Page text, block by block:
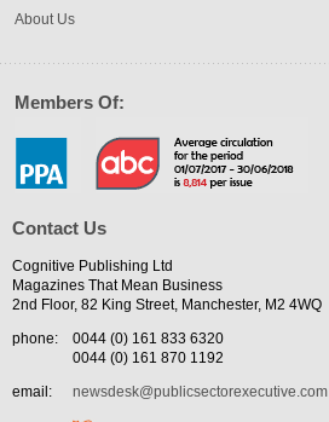
About Us
Members Of:
Contact Us
Cognitive Publishing Ltd
Magazines That Mean Business
2nd Floor, 82 King Street, Manchester, M2 4WQ
phone:
0044 (0) 161 833 6320
0044 (0) 161 870 1192
email:
newsdesk@publicsectorexecutive.com